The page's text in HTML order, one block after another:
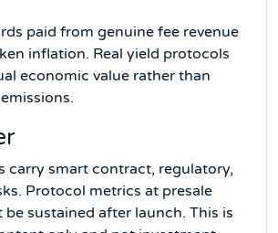
paid from genuine fee revenue
inflation. Real yield protocols
economic value rather than
carry smart contract, regulatory,
Protocol metrics at presale
be sustained after launch. This is